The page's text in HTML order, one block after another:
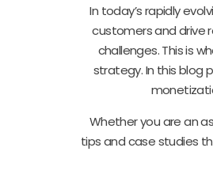
In today’s rapidly
customers and drive
challenges. This is
strategy. In this blog
Whether you are an
tips and case studies